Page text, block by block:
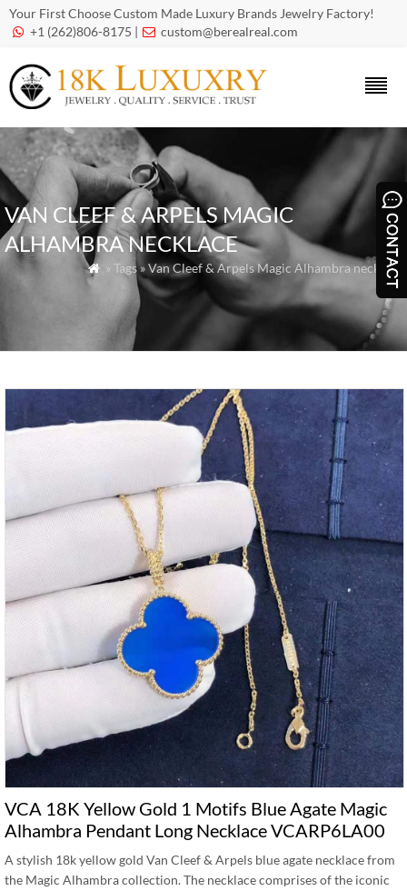
Your First Choose Custom Made Luxury Brands Jewelry Factory!
 +1 (262)806-8175 |  custom@berealreal.com
VAN CLEEF & ARPELS MAGIC
ALHAMBRA NECKLACE
 » Tags » Van Cleef & Arpels Magic Alhambra necklace
VCA 18K Yellow Gold 1 Motifs Blue Agate Magic
Alhambra Pendant Long Necklace VCARP6LA00
A stylish 18k yellow gold Van Cleef & Arpels blue agate necklace from
the Magic Alhambra collection. The necklace comprises of the iconic